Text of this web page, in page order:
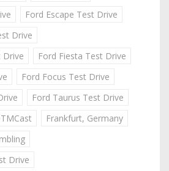
Ford Escape Test Drive
Drive
Drive
Ford Fiesta Test Drive
Ford Focus Test Drive
Ford Taurus Test Drive
Frankfurt, Germany
Drive